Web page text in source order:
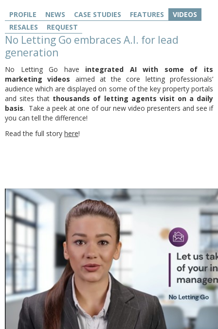
PROFILE NEWS CASE STUDIES FEATURES
VIDEOS
RESALES
REQUEST
No Letting Go embraces A.I. for lead
generation
No Letting Go have integrated AI with some of its
marketing videos aimed at the core letting professionals’
audience which are displayed on some of the key property portals
and sites that thousands of letting agents visit on a daily
basis. Take a peek at one of our new video presenters and see if
you can tell the difference!
Read the full story here!